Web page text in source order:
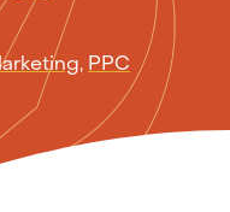
, PPC